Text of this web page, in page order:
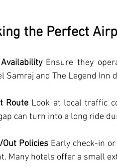
the Perfect
Ensure they
Samraj and The Legend Inn
Route Look at local traffic
can turn into a long ride
Policies Early check-in
Many hotels offer a small